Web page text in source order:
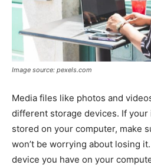
Image source: pexels.com
Media files like photos and
different storage devices. If
stored on your computer, make
won’t be worrying about losing
device you have on your